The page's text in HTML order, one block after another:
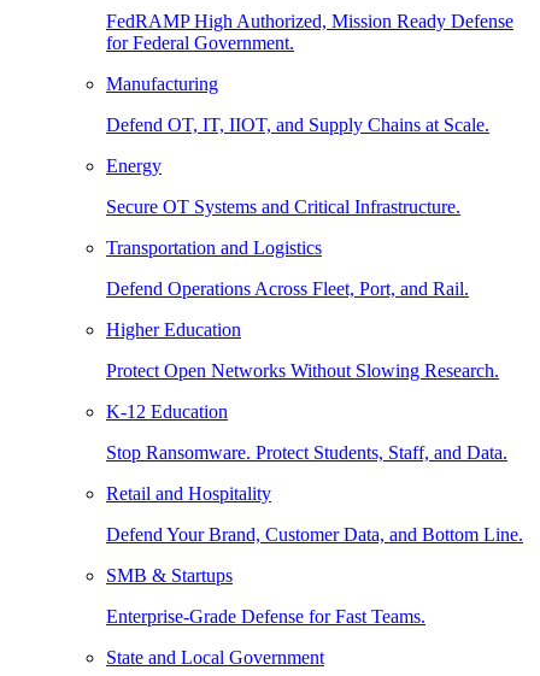
FedRAMP High Authorized, Mission Ready Defense
for Federal Government.
Manufacturing
Defend OT, IT, IIOT, and Supply Chains at Scale.
Energy
Secure OT Systems and Critical Infrastructure.
Transportation and Logistics
Defend Operations Across Fleet, Port, and Rail.
Higher Education
Protect Open Networks Without Slowing Research.
K-12 Education
Stop Ransomware. Protect Students, Staff, and Data.
Retail and Hospitality
Defend Your Brand, Customer Data, and Bottom Line.
SMB & Startups
Enterprise-Grade Defense for Fast Teams.
State and Local Government